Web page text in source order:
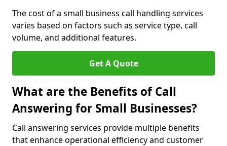
The cost of a small business call handling services
varies based on factors such as service type, call
volume, and additional features.
Get A Quote
What are the Benefits of Call
Answering for Small Businesses?
Call answering services provide multiple benefits
that enhance operational efficiency and customer